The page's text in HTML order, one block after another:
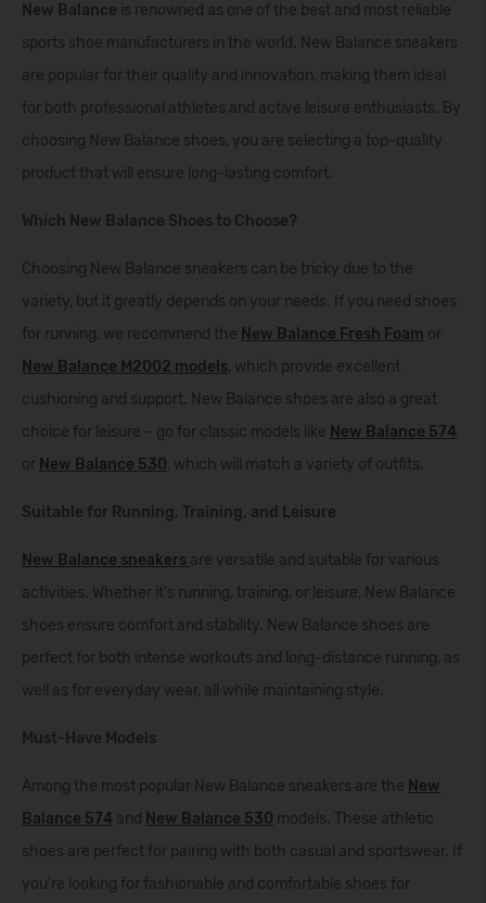
New Balance is renowned as one of the best and most reliable
sports shoe manufacturers in the world. New Balance sneakers
are popular for their quality and innovation, making them ideal
for both professional athletes and active leisure enthusiasts. By
choosing New Balance shoes, you are selecting a top-quality
product that will ensure long-lasting comfort.
Which New Balance Shoes to Choose?
Choosing New Balance sneakers can be tricky due to the
variety, but it greatly depends on your needs. If you need shoes
for running, we recommend the New Balance Fresh Foam or
New Balance M2002 models, which provide excellent
cushioning and support. New Balance shoes are also a great
choice for leisure – go for classic models like New Balance 574
or New Balance 530, which will match a variety of outfits.
Suitable for Running, Training, and Leisure
New Balance sneakers are versatile and suitable for various
activities. Whether it's running, training, or leisure, New Balance
shoes ensure comfort and stability. New Balance shoes are
perfect for both intense workouts and long-distance running, as
well as for everyday wear, all while maintaining style.
Must-Have Models
Among the most popular New Balance sneakers are the New
Balance 574 and New Balance 530 models. These athletic
shoes are perfect for pairing with both casual and sportswear. If
you're looking for fashionable and comfortable shoes for